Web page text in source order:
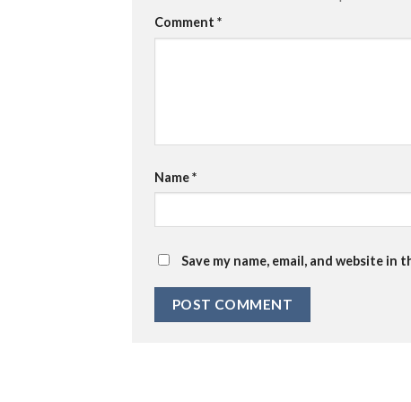
Comment *
Name*
Save my name, email, and website